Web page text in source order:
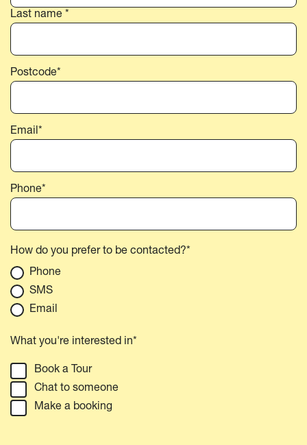
Last name *
Postcode*
Email*
Phone*
How do you prefer to be contacted?*
Phone
SMS
Email
What you're interested in*
Book a Tour
Chat to someone
Make a booking